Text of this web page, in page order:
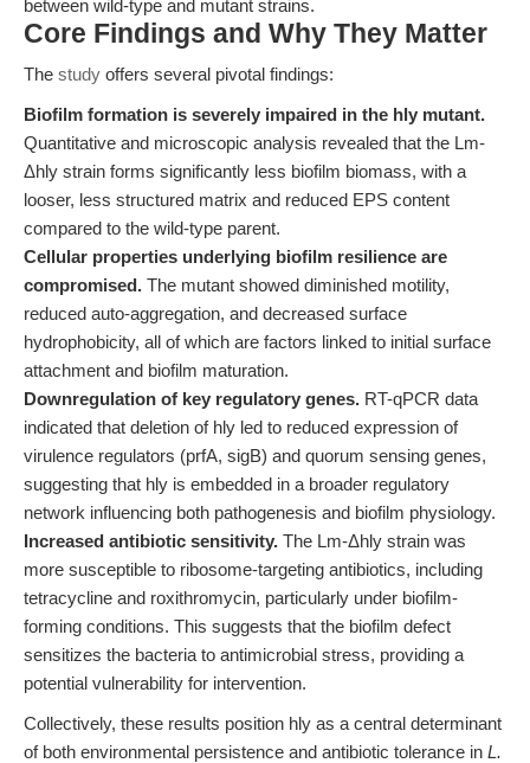
between wild-type and mutant strains.
Core Findings and Why They Matter
The study offers several pivotal findings:
Biofilm formation is severely impaired in the hly mutant.
Quantitative and microscopic analysis revealed that the Lm-
Δhly strain forms significantly less biofilm biomass, with a
looser, less structured matrix and reduced EPS content
compared to the wild-type parent.
Cellular properties underlying biofilm resilience are
compromised. The mutant showed diminished motility,
reduced auto-aggregation, and decreased surface
hydrophobicity, all of which are factors linked to initial surface
attachment and biofilm maturation.
Downregulation of key regulatory genes. RT-qPCR data
indicated that deletion of hly led to reduced expression of
virulence regulators (prfA, sigB) and quorum sensing genes,
suggesting that hly is embedded in a broader regulatory
network influencing both pathogenesis and biofilm physiology.
Increased antibiotic sensitivity. The Lm-Δhly strain was
more susceptible to ribosome-targeting antibiotics, including
tetracycline and roxithromycin, particularly under biofilm-
forming conditions. This suggests that the biofilm defect
sensitizes the bacteria to antimicrobial stress, providing a
potential vulnerability for intervention.
Collectively, these results position hly as a central determinant
of both environmental persistence and antibiotic tolerance in L.